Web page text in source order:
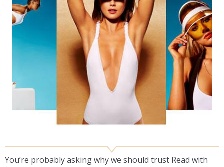
You’re probably asking why we should trust Read with